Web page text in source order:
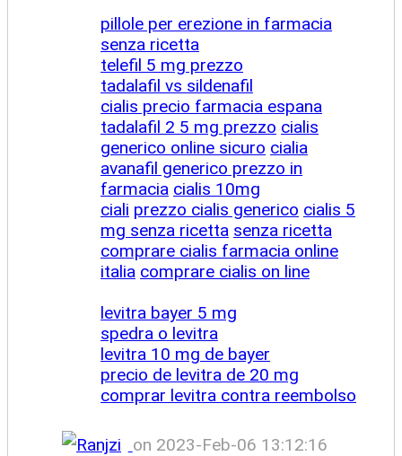
pillole per erezione in farmacia
senza ricetta
telefil 5 mg prezzo
tadalafil vs sildenafil
cialis precio farmacia espana
tadalafil 2 5 mg prezzo cialis
generico online sicuro cialia
avanafil generico prezzo in
farmacia cialis 10mg
ciali prezzo cialis generico cialis 5
mg senza ricetta senza ricetta
comprare cialis farmacia online
italia comprare cialis on line
levitra bayer 5 mg
spedra o levitra
levitra 10 mg de bayer
precio de levitra de 20 mg
comprar levitra contra reembolso
on 2023-Feb-06 13:12:16